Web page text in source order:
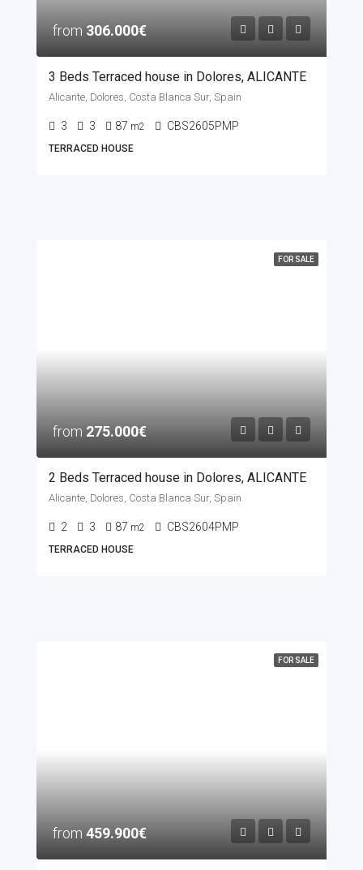
from 306.000€
3 Beds Terraced house in Dolores, ALICANTE
Alicante, Dolores, Costa Blanca Sur, Spain
3 3 87 m2 CBS2605PMP
TERRACED HOUSE
FOR SALE
from 275.000€
2 Beds Terraced house in Dolores, ALICANTE
Alicante, Dolores, Costa Blanca Sur, Spain
2 3 87 m2 CBS2604PMP
TERRACED HOUSE
FOR SALE
from 459.900€